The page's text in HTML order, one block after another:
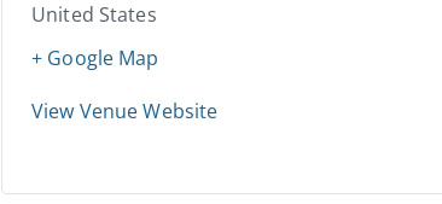
United States
+ Google Map
View Venue Website